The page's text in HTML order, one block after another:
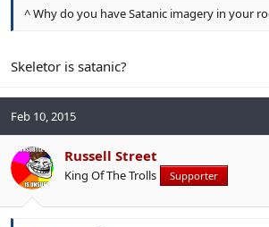
^ Why do you have Satanic imagery in your
Skeletor is satanic?
Feb 10, 2015
Russell Street
King Of The Trolls Supporter